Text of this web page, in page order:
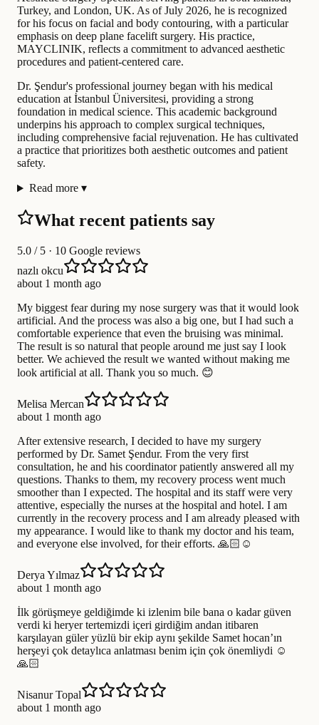
Turkey, and London, UK. As of July 2026, he is recognized
for his focus on facial and body contouring, with a particular
emphasis on deep plane facelift surgery. His practice,
MAYCLINIK, reflects a commitment to advanced aesthetic
procedures and patient-centered care.
Dr. Şendur's professional journey began with his medical
education at İstanbul Üniversitesi, providing a strong
foundation in medical science. This academic background
underpins his approach to complex surgical techniques,
including comprehensive facial rejuvenation. He has cultivated
a practice that prioritizes both aesthetic outcomes and patient
safety.
Read more ▾
What recent patients say
5.0 / 5 · 10 Google reviews
nazlı okcu
about 1 month ago
My biggest fear during my nose surgery was that it would look
artificial. And the process was also a big one, but I had such a
comfortable experience that even the bruising was minimal.
The result is so natural that people around me just say I look
better. We achieved the result we wanted without making me
look artificial at all. Thank you so much. 😊
Melisa Mercan
about 1 month ago
After extensive research, I decided to have my surgery
performed by Dr. Samet Şendur. From the very first
consultation, he and his coordinator patiently answered all my
questions. Thanks to them, my recovery process went much
smoother than I expected. The hospital and its staff were very
attentive, especially the nurses at the hospital and hotel. I am
currently in the recovery process and I am already pleased with
my appearance. I would like to thank my doctor and his team,
and everyone else involved, for their efforts. 🙏🏻☺️
Derya Yılmaz
about 1 month ago
İlk görüşmeye geldiğimde ki izlenim bile bana o kadar güven
verdi ki heryer tertemizdi içeri girdiğim andan itibaren
karşılayan güler yüzlü bir ekip aynı şekilde Samet hocan’ın
herşeyi çok detaylıca anlatması benim için çok önemliydi ☺️
🙏🏻
Nisanur Topal
about 1 month ago